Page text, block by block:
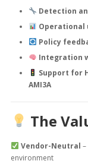
Detection
Operational
Policy
Integration
Support for
AMI3A
The
Vendor-Neutral
environment